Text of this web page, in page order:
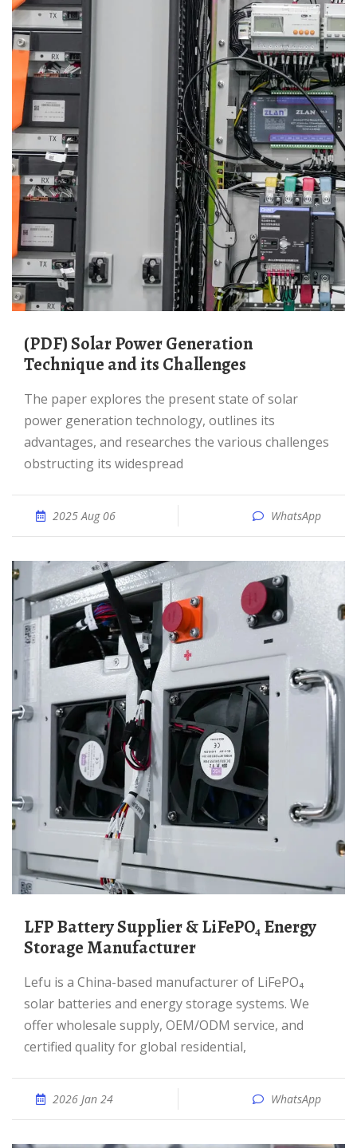
(PDF) Solar Power Generation
Technique and its Challenges
The paper explores the present state of solar
power generation technology, outlines its
advantages, and researches the various challenges
obstructing its widespread
2025 Aug 06 WhatsApp
LFP Battery Supplier & LiFePO₄ Energy
Storage Manufacturer
Lefu is a China-based manufacturer of LiFePO₄
solar batteries and energy storage systems. We
offer wholesale supply, OEM/ODM service, and
certified quality for global residential,
2026 Jan 24 WhatsApp